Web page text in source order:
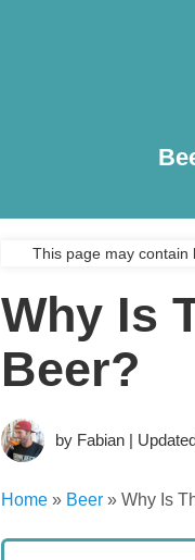
This page may contain
Why Is
Beer?
by Fabian |
Home » Beer » Why Is